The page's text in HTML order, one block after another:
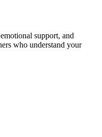
support, and
who understand your